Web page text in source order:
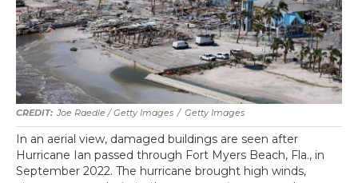
Joe Raedle / Getty Images / Getty Images
In an aerial view, damaged buildings are seen after
Hurricane Ian passed through Fort Myers Beach, Fla., in
September 2022. The hurricane brought high winds,